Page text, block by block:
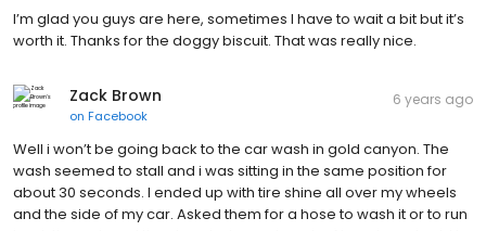
I’m glad you guys are here, sometimes I have to wait a bit but it’s
worth it. Thanks for the doggy biscuit. That was really nice.
Zack Brown
on Facebook
6 years ago
Well i won’t be going back to the car wash in gold canyon. The
wash seemed to stall and i was sitting in the same position for
about 30 seconds. I ended up with tire shine all over my wheels
and the side of my car. Asked them for a hose to wash it or to run